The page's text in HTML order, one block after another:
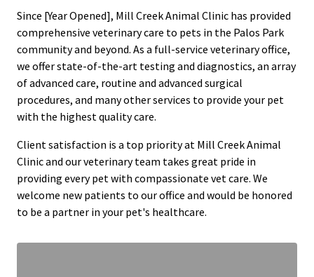
Since [Year Opened], Mill Creek Animal Clinic has provided
comprehensive veterinary care to pets in the Palos Park
community and beyond. As a full-service veterinary office,
we offer state-of-the-art testing and diagnostics, an array
of advanced care, routine and advanced surgical
procedures, and many other services to provide your pet
with the highest quality care.
Client satisfaction is a top priority at Mill Creek Animal
Clinic and our veterinary team takes great pride in
providing every pet with compassionate vet care. We
welcome new patients to our office and would be honored
to be a partner in your pet's healthcare.